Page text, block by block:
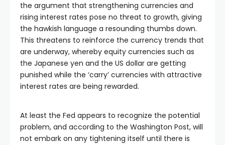
the argument that strengthening currencies and
rising interest rates pose no threat to growth, giving
the hawkish language a resounding thumbs down.
This threatens to reinforce the currency trends that
are underway, whereby equity currencies such as
the Japanese yen and the US dollar are getting
punished while the ‘carry’ currencies with attractive
interest rates are being rewarded.
At least the Fed appears to recognize the potential
problem, and according to the Washington Post, will
not embark on any tightening itself until there is